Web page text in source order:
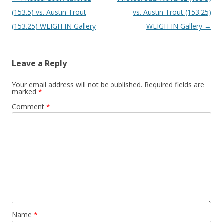
(153.5) vs. Austin Trout
(153.25) WEIGH IN Gallery
vs. Austin Trout (153.25)
WEIGH IN Gallery →
Leave a Reply
Your email address will not be published. Required fields are
marked *
Comment *
Name *